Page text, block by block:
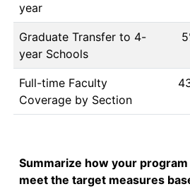
year
Graduate Transfer to 4-
year Schools
Full-time Faculty
Coverage by Section
Summarize how your
meet the target measures